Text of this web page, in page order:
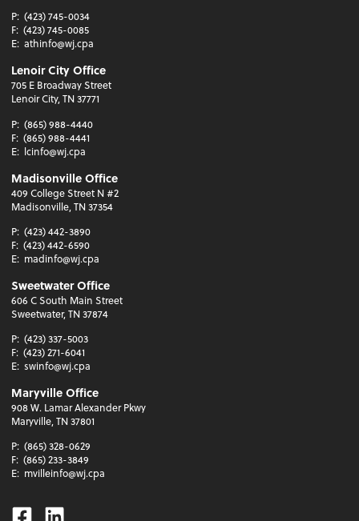
P: (423) 745-0034
F: (423) 745-0085
E: athinfo@wj.cpa
Lenoir City Office
705 E Broadway Street
Lenoir City, TN 37771
P: (865) 988-4440
F: (865) 988-4441
E: lcinfo@wj.cpa
Madisonville Office
409 College Street N #2
Madisonville, TN 37354
P: (423) 442-3890
F: (423) 442-6590
E: madinfo@wj.cpa
Sweetwater Office
606 C South Main Street
Sweetwater, TN 37874
P: (423) 337-5003
F: (423) 271-6041
E: swinfo@wj.cpa
Maryville Office
908 W. Lamar Alexander Pkwy
Maryville, TN 37801
P: (865) 328-0629
F: (865) 233-3849
E: mvilleinfo@wj.cpa